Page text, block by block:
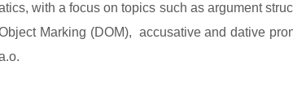
with a focus on topics such as argument
Marking (DOM), accusative and dative